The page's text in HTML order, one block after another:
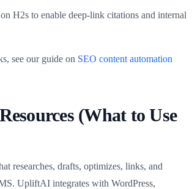
H2s to enable deep‑link citations and internal
see our guide on SEO content automation
(What to Use
researches, drafts, optimizes, links, and
UpliftAI integrates with WordPress,